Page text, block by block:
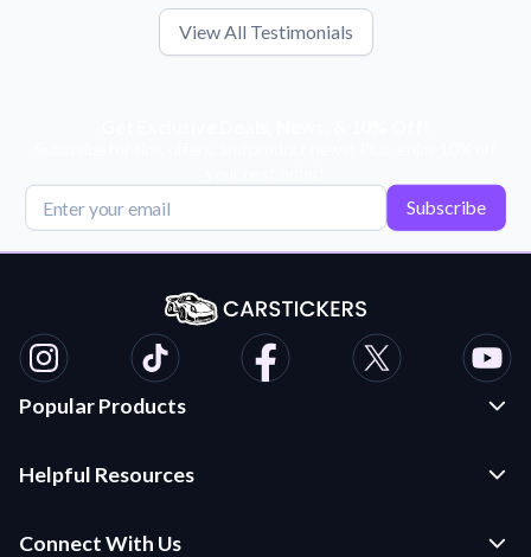
View All Testimonials
Subscribe
Popular Products
Die Cut Stickers
Helpful Resources
Connect With Us